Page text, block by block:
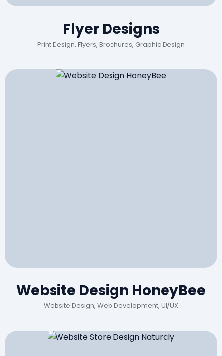
Flyer Designs
Print Design, Flyers, Brochures, Graphic Design
Website Design HoneyBee
Website Design, Web Development, UI/UX